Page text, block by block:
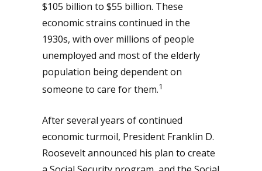
$105 billion to $55 billion. These
economic strains continued in the
1930s, with over millions of people
unemployed and most of the elderly
population being dependent on
someone to care for them.1
After several years of continued
economic turmoil, President Franklin D.
Roosevelt announced his plan to create